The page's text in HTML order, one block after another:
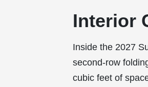
Interior
Inside the 2027
second-row
cubic feet of